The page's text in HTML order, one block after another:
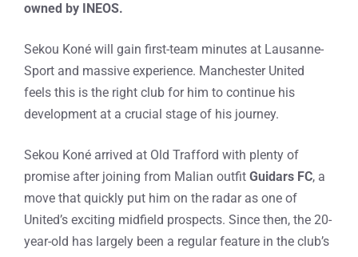
owned by INEOS.
Sekou Koné will gain first-team minutes at Lausanne-
Sport and massive experience. Manchester United
feels this is the right club for him to continue his
development at a crucial stage of his journey.
Sekou Koné arrived at Old Trafford with plenty of
promise after joining from Malian outfit Guidars FC, a
move that quickly put him on the radar as one of
United’s exciting midfield prospects. Since then, the 20-
year-old has largely been a regular feature in the club’s